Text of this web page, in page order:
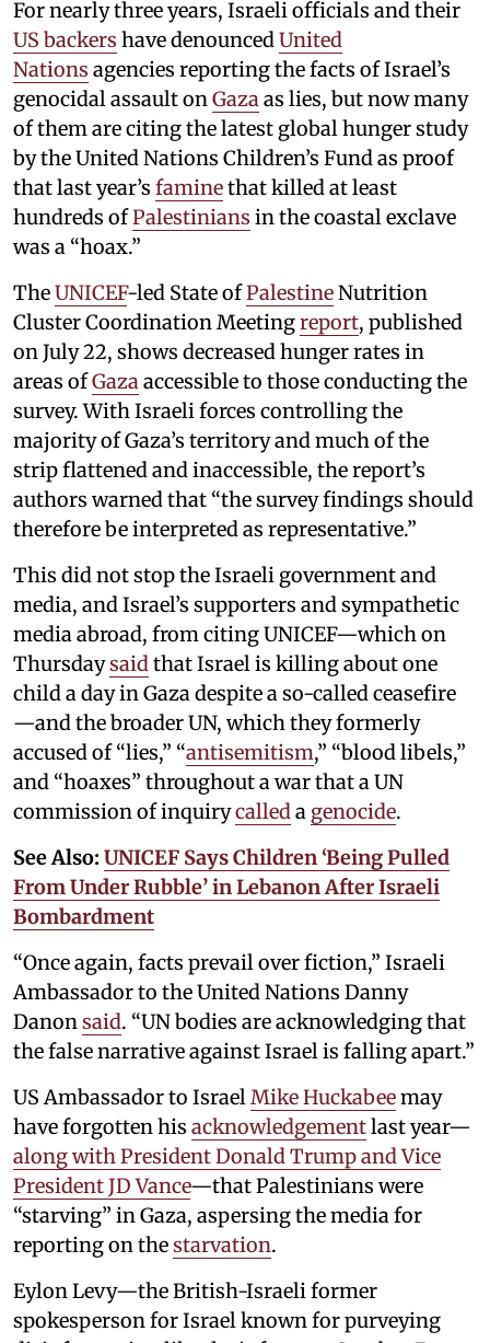
For nearly three years, Israeli officials and their
US backers have denouncedUnited
Nations agencies reporting the facts of Israel’s
genocidal assault onGazaas lies, but now many
of them are citing the latest global hunger study
by the United Nations Children’s Fund as proof
that last year’s faminethat killed at least
hundreds ofPalestinians in the coastal exclave
was a “hoax.”
TheUNICEF-led State ofPalestineNutrition
Cluster Coordination Meetingreport, published
on July 22, shows decreased hunger rates in
areas ofGazaaccessible to those conducting the
survey. With Israeli forces controlling the
majority of Gaza’s territory and much of the
strip flattened and inaccessible, the report’s
authors warned that “the survey findings should
therefore be interpreted as representative.”
This did not stop the Israeli government and
media, and Israel’s supporters and sympathetic
media abroad, from citing UNICEF—which on
Thursdaysaidthat Israel is killing about one
child a day in Gaza despite a so-called ceasefire
—and the broader UN, which they formerly
accused of “lies,” “antisemitism,” “blood libels,”
and “hoaxes” throughout a war that a UN
commission of inquirycalleda genocide.
See Also: UNICEF Says Children ‘Being Pulled
From Under Rubble’ in Lebanon After Israeli
Bombardment
“Once again, facts prevail over fiction,” Israeli
Ambassador to the United Nations Danny
Danonsaid. “UN bodies are acknowledging that
the false narrative against Israel is falling apart.”
US Ambassador to IsraelMike Huckabeemay
have forgotten his acknowledgementlast year—
along with President Donald Trump and Vice
President JD Vance—that Palestinians were
“starving” in Gaza, aspersing the media for
reporting on thestarvation.
Eylon Levy—the British-Israeli former
spokesperson for Israel known for purveying